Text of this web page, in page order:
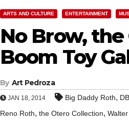
ARTS AND CULTURE ENTERTAINMENT
No Brow,
Boom Toy
By Art Pedroza
JAN 18, 2014 Big Daddy Roth, DB
Reno Roth, the Otero Collection,